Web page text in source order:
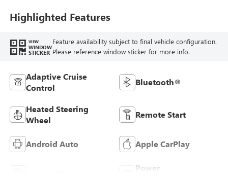
Highlighted Features
VIEW
WINDOW
STICKER
Feature availability subject to final vehicle configuration.
Please reference window sticker for more info.
Adaptive Cruise
Control
Bluetooth®
Heated Steering
Wheel
Remote Start
Android Auto Apple CarPlay
Power